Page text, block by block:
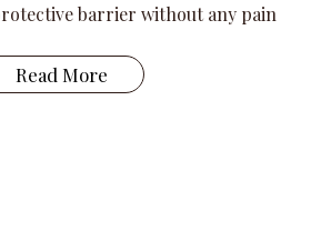
barrier without any pain
Read More